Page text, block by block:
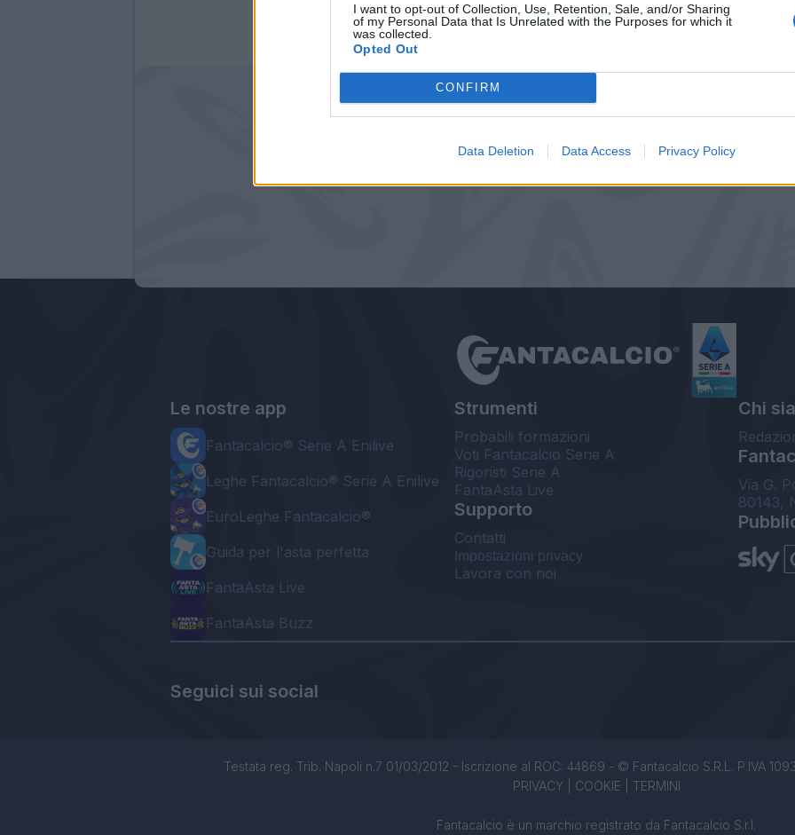
I want to opt-out of Collection, Use, Retention, Sale, and/or Sharing
of my Personal Data that Is Unrelated with the Purposes for which it
was collected.
Opted Out
CONFIRM
Data Deletion Data Access Privacy Policy
Le nostre app
Fantacalcio® Serie A Enilive
Leghe Fantacalcio® Serie A Enilive
EuroLeghe Fantacalcio®
Guida per l'asta perfetta
FantaAsta Live
FantaAsta Buzz
Strumenti
Probabili formazioni
Voti Fantacalcio Serie A
Rigoristi Serie A
FantaAsta Live
Supporto
Contatti
Impostazioni privacy
Lavora con noi
Chi
Via G.
80143,
Seguici sui social
Testata reg. Trib. Napoli n.7 01/03/2012 - Iscrizione al ROC: 44869 - © Fantacalcio S.R.L. P.IVA
PRIVACY| COOKIE TERMINI
Fantacalcio è un marchio registrato da Fantacalcio S.r.l.